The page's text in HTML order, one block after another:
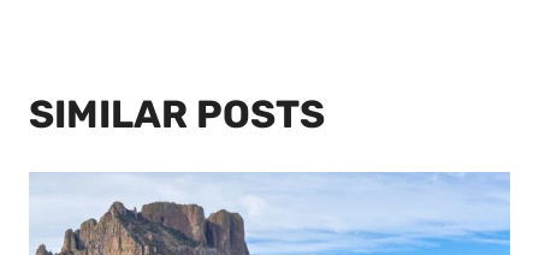
SIMILAR POSTS